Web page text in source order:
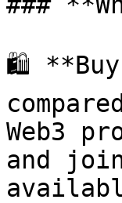
🛍
Web3
and